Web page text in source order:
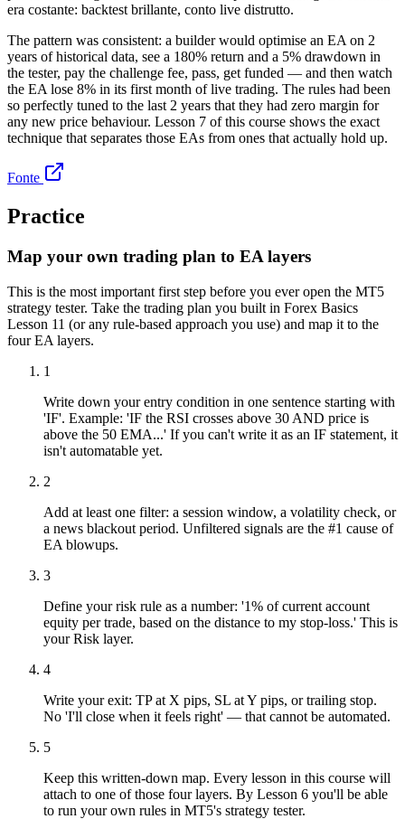
era costante: backtest brillante, conto live distrutto.
The pattern was consistent: a builder would optimise an EA on 2
years of historical data, see a 180% return and a 5% drawdown in
the tester, pay the challenge fee, pass, get funded — and then watch
the EA lose 8% in its first month of live trading. The rules had been
so perfectly tuned to the last 2 years that they had zero margin for
any new price behaviour. Lesson 7 of this course shows the exact
technique that separates those EAs from ones that actually hold up.
Fonte
Practice
Map your own trading plan to EA layers
This is the most important first step before you ever open the MT5
strategy tester. Take the trading plan you built in Forex Basics
Lesson 11 (or any rule-based approach you use) and map it to the
four EA layers.
1
Write down your entry condition in one sentence starting with
'IF'. Example: 'IF the RSI crosses above 30 AND price is
above the 50 EMA...' If you can't write it as an IF statement, it
isn't automatable yet.
2
Add at least one filter: a session window, a volatility check, or
a news blackout period. Unfiltered signals are the #1 cause of
EA blowups.
3
Define your risk rule as a number: '1% of current account
equity per trade, based on the distance to my stop-loss.' This is
your Risk layer.
4
Write your exit: TP at X pips, SL at Y pips, or trailing stop.
No 'I'll close when it feels right' — that cannot be automated.
5
Keep this written-down map. Every lesson in this course will
attach to one of those four layers. By Lesson 6 you'll be able
to run your own rules in MT5's strategy tester.